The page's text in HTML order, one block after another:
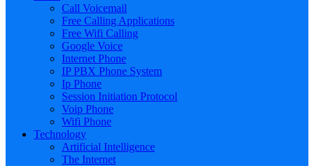
Call Voicemail
Free Calling Applications
Free Wifi Calling
Google Voice
Internet Phone
IP PBX Phone System
Ip Phone
Session Initiation Protocol
Voip Phone
Wifi Phone
Technology
Artificial Intelligence
The Internet